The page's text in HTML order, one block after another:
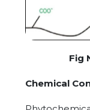
Fig
Chemical